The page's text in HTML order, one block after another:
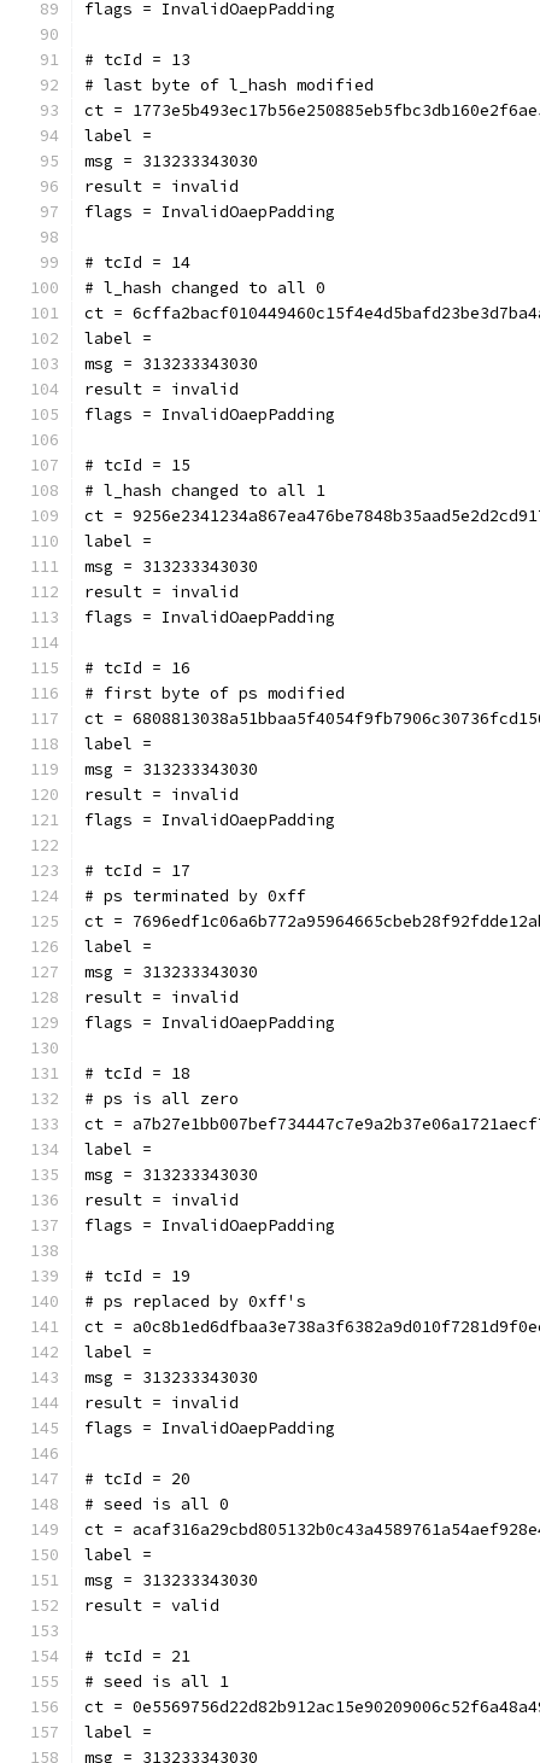
flags = InvalidOaepPadding
# tcId = 13
# last byte of l_hash modified
ct =
label =
msg = 313233343030
result = invalid
flags = InvalidOaepPadding
# tcId = 14
# l_hash changed to all 0
ct =
label =
msg = 313233343030
result = invalid
flags = InvalidOaepPadding
# tcId = 15
# l_hash changed to all 1
ct =
label =
msg = 313233343030
result = invalid
flags = InvalidOaepPadding
# tcId = 16
# first byte of ps modified
ct =
label =
msg = 313233343030
result = invalid
flags = InvalidOaepPadding
# tcId = 17
# ps terminated by 0xff
ct =
label =
msg = 313233343030
result = invalid
flags = InvalidOaepPadding
# tcId = 18
# ps is all zero
ct =
label =
msg = 313233343030
result = invalid
flags = InvalidOaepPadding
# tcId = 19
# ps replaced by 0xff's
ct =
label =
msg = 313233343030
result = invalid
flags = InvalidOaepPadding
# tcId = 20
# seed is all 0
ct =
label =
msg = 313233343030
result = valid
# tcId = 21
# seed is all 1
ct =
label =
msg = 313233343030